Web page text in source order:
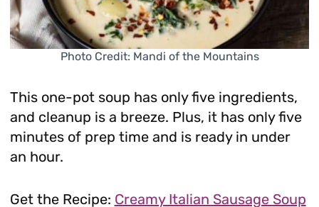
Photo Credit: Mandi of the Mountains
This one-pot soup has only five ingredients,
and cleanup is a breeze. Plus, it has only five
minutes of prep time and is ready in under
an hour.
Get the Recipe: Creamy Italian Sausage Soup